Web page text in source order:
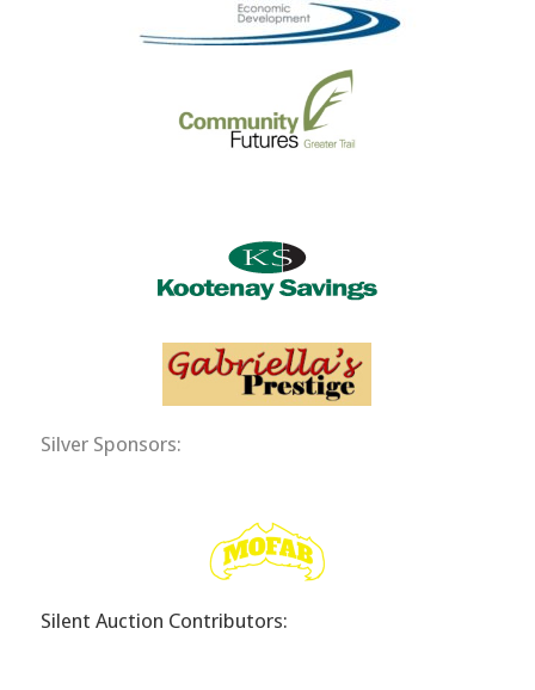
Silver Sponsors:
Silent Auction Contributors: